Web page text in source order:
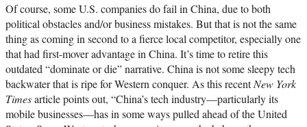
Of course, some U.S. companies do fail in China, due to both
political obstacles and/or business mistakes. But that is not the same
thing as coming in second to a fierce local competitor, especially one
that had first-mover advantage in China. It’s time to retire this
outdated “dominate or die” narrative. China is not some sleepy tech
backwater that is ripe for Western conquer. As this recentNew York
Timesarticle points out, “China’s tech industry—particularly its
mobile businesses—has in some ways pulled ahead of the United